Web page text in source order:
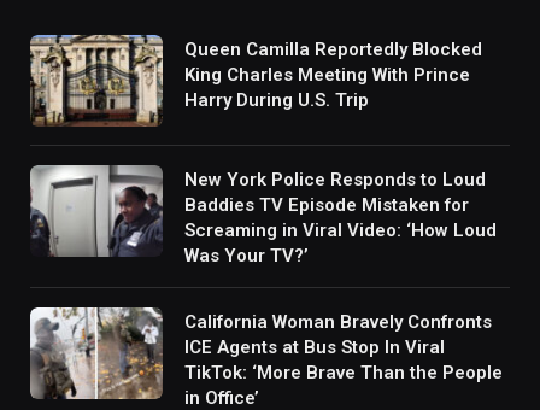
Queen Camilla Reportedly Blocked
King Charles Meeting With Prince
Harry During U.S. Trip
New York Police Responds to Loud
Baddies TV Episode Mistaken for
Screaming in Viral Video: ‘How Loud
Was Your TV?’
California Woman Bravely Confronts
ICE Agents at Bus Stop In Viral
TikTok: ‘More Brave Than the People
in Office’